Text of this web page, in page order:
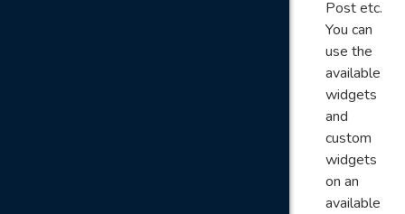
Post etc.
You can
use the
available
widgets
and
custom
widgets
on an
available